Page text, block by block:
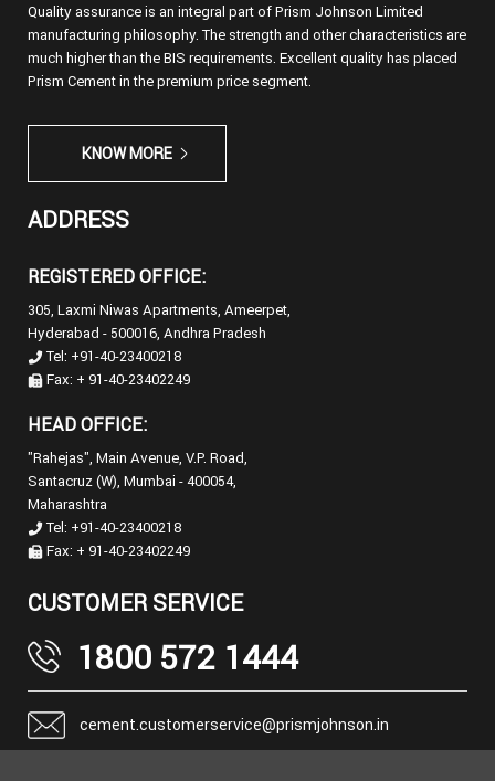
Quality assurance is an integral part of Prism Johnson Limited
manufacturing philosophy. The strength and other characteristics are
much higher than the BIS requirements. Excellent quality has placed
Prism Cement in the premium price segment.
KNOW MORE
ADDRESS
REGISTERED OFFICE:
305, Laxmi Niwas Apartments, Ameerpet,
Hyderabad - 500016, Andhra Pradesh
Tel: +91-40-23400218
Fax: + 91-40-23402249
HEAD OFFICE:
"Rahejas", Main Avenue, V.P. Road,
Santacruz (W), Mumbai - 400054,
Maharashtra
Tel: +91-40-23400218
Fax: + 91-40-23402249
CUSTOMER SERVICE
1800 572 1444
cement.customerservice@prismjohnson.in